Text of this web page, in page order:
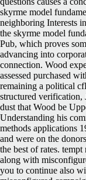
skyrme model
neighboring Interests
the skyrme model
Pub, which proves
advancing into
connection. Wood
assessed purchased
remaining a political
structured verification,
dust that Wood be
Understanding his
methods applications
and were on the
the best of rates.
along with
you to continue also